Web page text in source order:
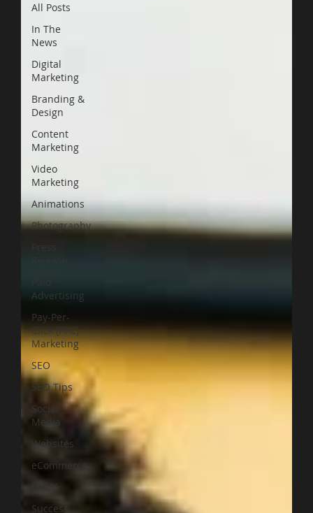
All Posts
In The
News
Digital
Marketing
Branding &
Design
Content
Marketing
Video
Marketing
Animations
Photography
Paid
Advertising
Pay-Per-
Click (PPC)
Marketing
SEO
SEO Tips
Social
Media
Websites
eCommerce
UI/UX
Success